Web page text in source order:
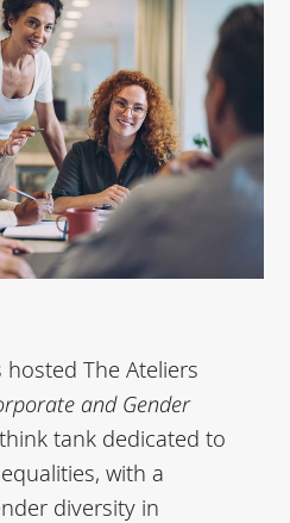
hosted The Ateliers
and Gender
tank dedicated to
with a
diversity in